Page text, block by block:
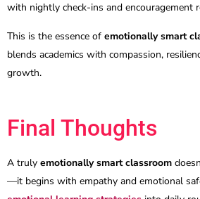
with nightly check-ins and encouragement
This is the essence of emotionally smart
blends academics with compassion,
growth.
Final Thoughts
A truly emotionally smart classroom
—it begins with empathy and emotional